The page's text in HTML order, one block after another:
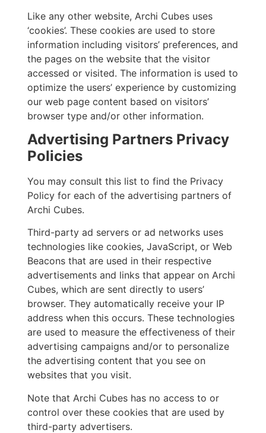
Like any other website, Archi Cubes uses
‘cookies’. These cookies are used to store
information including visitors’ preferences, and
the pages on the website that the visitor
accessed or visited. The information is used to
optimize the users’ experience by customizing
our web page content based on visitors’
browser type and/or other information.
Advertising Partners Privacy
Policies
You may consult this list to find the Privacy
Policy for each of the advertising partners of
Archi Cubes.
Third-party ad servers or ad networks uses
technologies like cookies, JavaScript, or Web
Beacons that are used in their respective
advertisements and links that appear on Archi
Cubes, which are sent directly to users’
browser. They automatically receive your IP
address when this occurs. These technologies
are used to measure the effectiveness of their
advertising campaigns and/or to personalize
the advertising content that you see on
websites that you visit.
Note that Archi Cubes has no access to or
control over these cookies that are used by
third-party advertisers.